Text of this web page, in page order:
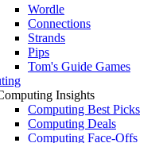
Wordle
Connections
Strands
Pips
Tom's Guide Games
Insights
Computing Best Picks
Computing Deals
Computing Face-Offs